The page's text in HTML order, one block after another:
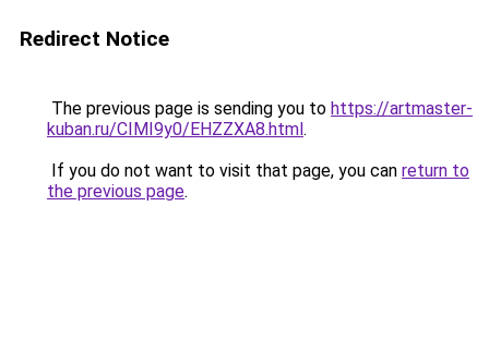
Redirect Notice
The previous page is sending you to https://artmaster-
kuban.ru/CIMI9y0/EHZZXA8.html.
If you do not want to visit that page, you can return to
the previous page.